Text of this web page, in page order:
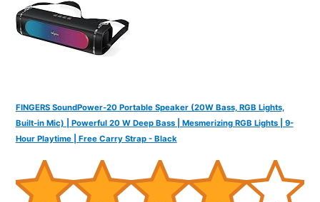
FINGERS SoundPower-20 Portable Speaker (20W Bass, RGB Lights,
Built-in Mic) | Powerful 20 W Deep Bass | Mesmerizing RGB Lights | 9-
Hour Playtime | Free Carry Strap - Black